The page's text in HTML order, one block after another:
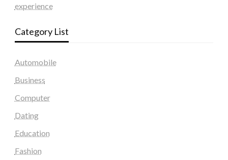
experience
Category List
Automobile
Business
Computer
Dating
Education
Fashion